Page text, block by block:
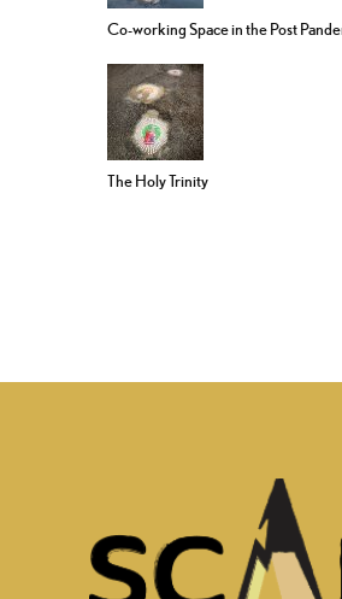
Co-working Space in the Post
The Holy Trinity